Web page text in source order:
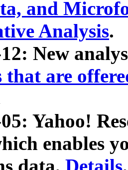
and
Analysis.
New
that are
Yahoo!
enables